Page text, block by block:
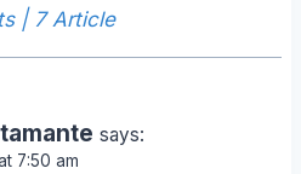
| 7 Article
says:
7:50 am